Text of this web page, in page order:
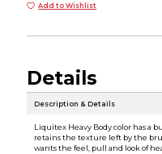
Add to Wishlist
Details
Description & Details
Liquitex Heavy Body color has a
retains the texture left by the
wants the feel, pull and look of